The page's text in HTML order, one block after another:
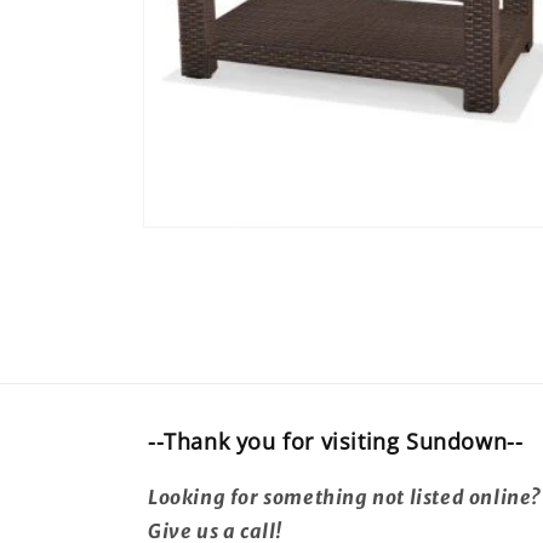
--Thank you for visiting Sundown--
Looking for something not listed online?
Give us a call!